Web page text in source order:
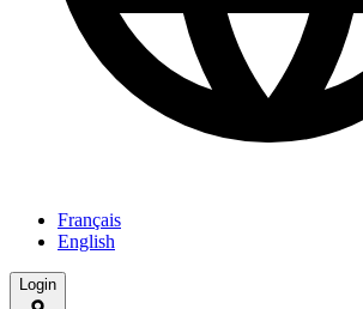
Français
English
Login